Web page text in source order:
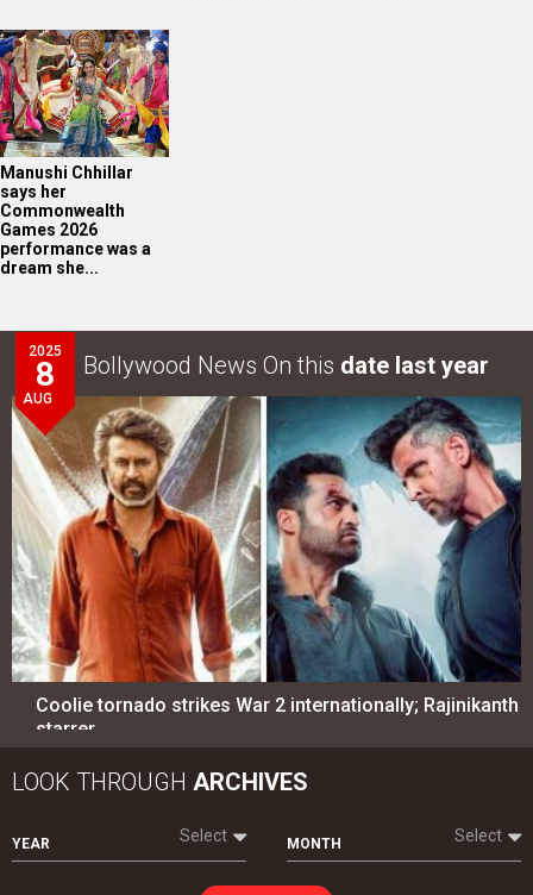
Manushi Chhillar
says her
Commonwealth
Games 2026
performance was a
dream she...
2025
8
AUG
Bollywood News On this date last year
Coolie tornado strikes War 2 internationally; Rajinikanth
starrer…
LOOK THROUGH ARCHIVES
YEAR Select MONTH Select